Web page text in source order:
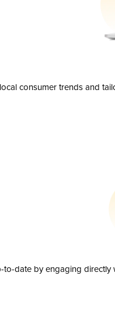
consumer trends and
to-date by engaging